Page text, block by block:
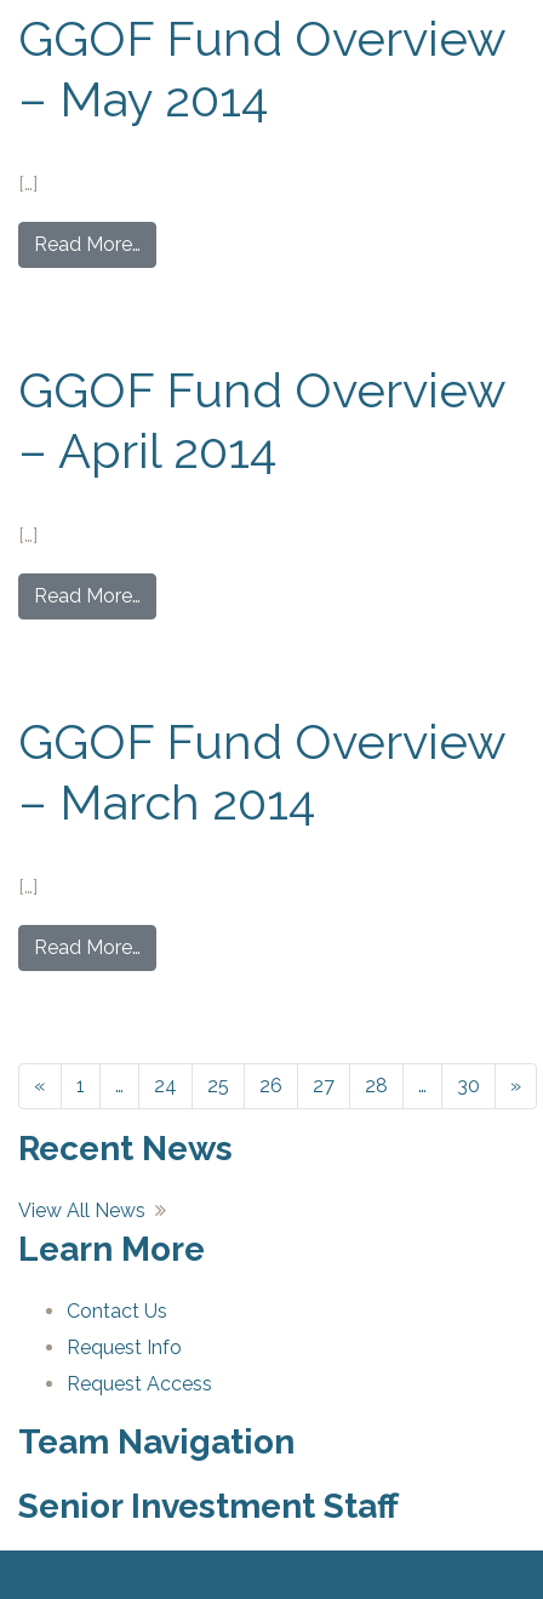
GGOF Fund Overview
– May 2014
[…]
Read More…
GGOF Fund Overview
– April 2014
[…]
Read More…
GGOF Fund Overview
– March 2014
[…]
Read More…
« Previous
1 … 24 25 26 27 28 … 30 »
Recent News
View All News
Learn More
Contact Us
Request Info
Request Access
Team Navigation
Senior Investment Staff